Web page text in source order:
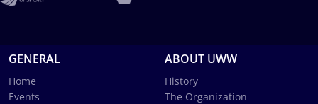
GENERAL
Home
Events
ABOUT UWW
History
The Organization